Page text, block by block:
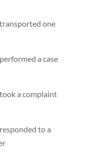
one
a case
a complaint
to a